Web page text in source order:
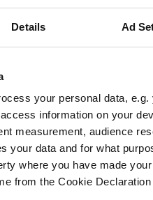
Details Ad
your personal data,
information on your
measurement, audience
your data and for what
where you have made
from the Cookie